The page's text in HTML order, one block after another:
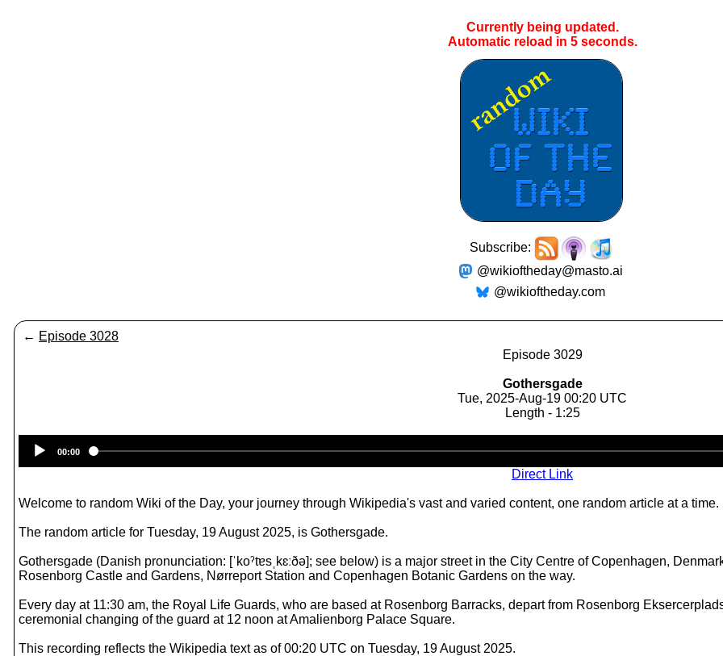
Currently being updated.
Automatic reload in 5seconds.
Subscribe:
@wikioftheday@masto.ai
@wikioftheday.com
← Episode 3028
Episode 3029
Gothersgade
Tue, 2025-Aug-19 00:20 UTC
Length - 1:25
Player
00:00
Direct Link
Welcome to random Wiki of the Day, your journey through Wikipedia's vast and varied content, one random article at a time.
The random article for Tuesday, 19 August 2025, is Gothersgade.
Gothersgade (Danish pronunciation: [ˈkoˀtɐsˌkɛːðə]; see below) is a major street in the City Centre of Copenhagen,
Rosenborg Castle and Gardens, Nørreport Station and Copenhagen Botanic Gardens on the way.
Every day at 11:30 am, the Royal Life Guards, who are based at Rosenborg Barracks, depart from Rosenborg
ceremonial changing of the guard at 12 noon at Amalienborg Palace Square.
This recording reflects the Wikipedia text as of 00:20 UTC on Tuesday, 19 August 2025.